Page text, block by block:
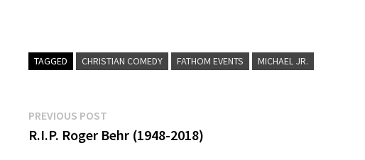
TAGGED CHRISTIAN COMEDY FATHOM EVENTS MICHAEL JR.
Post
navigation
PREVIOUS POST
post:
R.I.P. Roger Behr (1948-2018)